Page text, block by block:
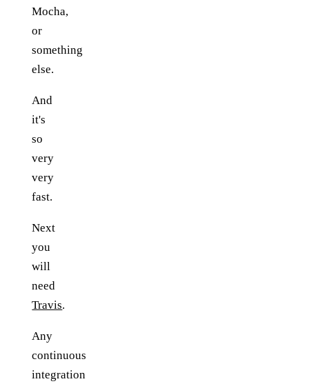
Mocha,
or
something
else.
And
it's
so
very
very
fast.
Next
you
will
need
Travis.
Any
continuous
integration